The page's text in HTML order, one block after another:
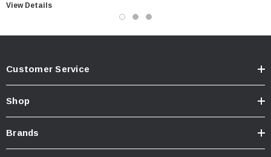
View Details
Customer Service
Shop
Brands